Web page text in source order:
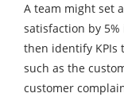
A team might set
satisfaction by
then identify KPIs
such as the
customer